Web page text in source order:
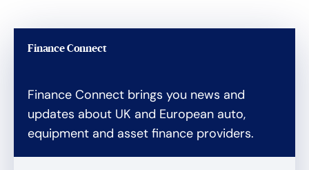
Finance Connect
Finance Connect brings you news and
updates about UK and European auto,
equipment and asset finance providers.